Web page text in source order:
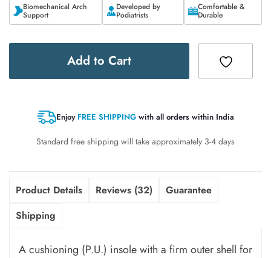
Biomechanical Arch
Support
Developed by
Podiatrists
Comfortable &
Durable
Add to Cart
Enjoy FREE SHIPPING with all orders within India
Standard free shipping will take approximately 3-4 days
Product Details Reviews (32)
Guarantee
Shipping
A cushioning (P.U.) insole with a firm outer shell for